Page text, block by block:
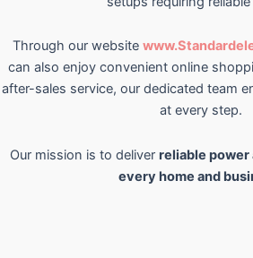
Through our website
can also enjoy convenient online
after-sales service, our dedicated team
at every step.
Our mission is to deliver reliable
every home and